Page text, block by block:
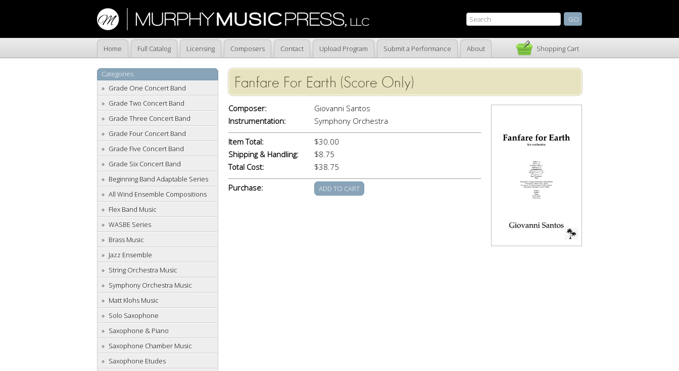
Home Full Catalog Licensing Composers Contact Upload Program Submit a Performance About Shopping Cart
Categories
Grade One Concert Band
Grade Two Concert Band
Grade Three Concert Band
Grade Four Concert Band
Grade Five Concert Band
Grade Six Concert Band
Beginning Band Adaptable Series
All Wind Ensemble Compositions
Flex Band Music
WASBE Series
Brass Music
Jazz Ensemble
String Orchestra Music
Symphony Orchestra Music
Matt Klohs Music
Solo Saxophone
Saxophone & Piano
Saxophone Chamber Music
Saxophone Etudes
Fanfare For Earth (Score Only)
Composer:
Giovanni Santos
Instrumentation:
Symphony Orchestra
Item Total:
$30.00
Shipping & Handling:
$8.75
Total Cost:
$38.75
Purchase: